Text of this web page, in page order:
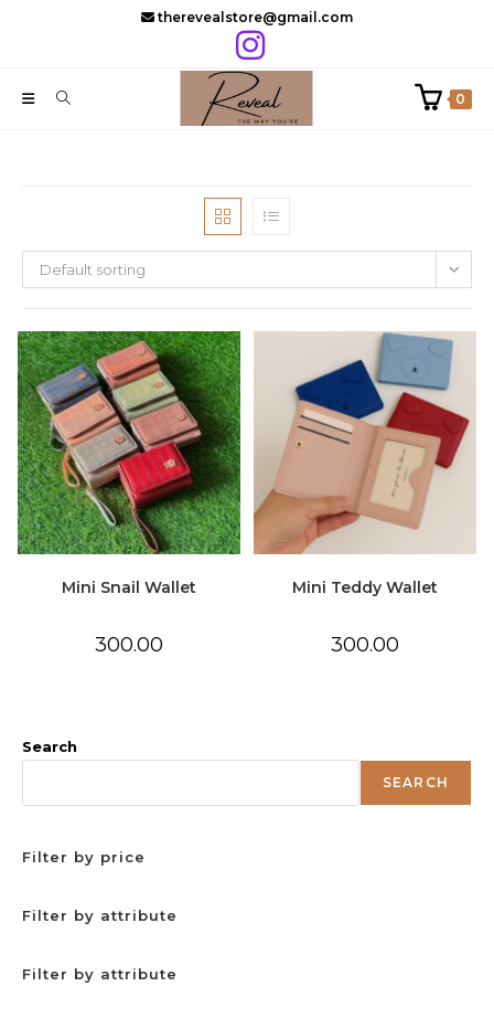
therevealstore@gmail.com
0
Default sorting
Mini Snail Wallet
300.00
Mini Teddy Wallet
300.00
Search
SEARCH
Filter by price
Filter by attribute
Filter by attribute